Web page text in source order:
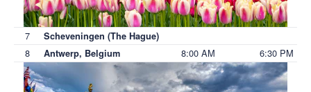
7 Scheveningen (The Hague)
8 Antwerp, Belgium 8:00 AM 6:30 PM